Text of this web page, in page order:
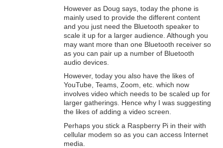
However as Doug says, today the phone is
mainly used to provide the different content
and you just need the Bluetooth speaker to
scale it up for a larger audience. Although you
may want more than one Bluetooth receiver so
as you can pair up a number of Bluetooth
audio devices.
However, today you also have the likes of
YouTube, Teams, Zoom, etc. which now
involves video which needs to be scaled up for
larger gatherings. Hence why I was suggesting
the likes of adding a video screen.
Perhaps you stick a Raspberry Pi in their with
cellular modem so as you can access Internet
media.